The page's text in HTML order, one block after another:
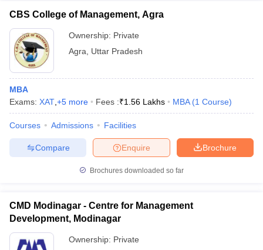
CBS College of Management, Agra
Ownership: Private
Agra
Uttar Pradesh
MBA
Exams: XAT +5 more Fees :₹1.56 Lakhs MBA (1 Course)
Courses Admissions Facilities
Brochure
Enquire
Compare
Brochures downloaded so far
CMD Modinagar - Centre for Management
Development, Modinagar
Ownership: Private